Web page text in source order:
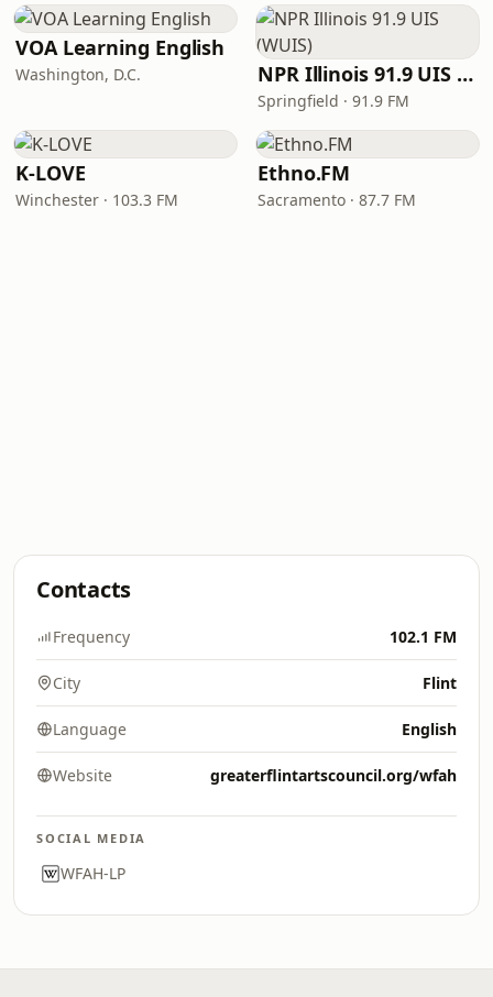
VOA Learning English
Washington, D.C. NPR Illinois 91.9 UIS (WUIS)
Springfield · 91.9 FM
K-LOVE
Winchester · 103.3 FM
Ethno.FM
Sacramento · 87.7 FM
Contacts
Frequency 102.1 FM
City Flint
Language English
Website greaterflintartscouncil.org/wfah
SOCIAL MEDIA
WFAH-LP